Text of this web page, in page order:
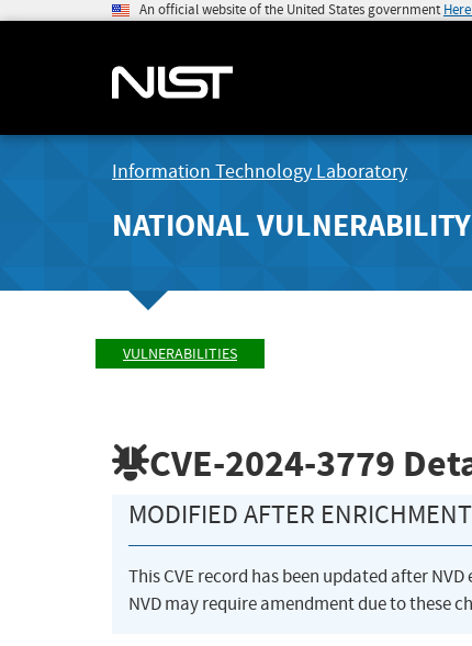
An official website of the United States government
Information Technology Laboratory
NATIONAL
VULNERABILITIES
CVE-2024-3779
MODIFIED AFTER ENRICHMENT
This CVE record has been updated after
NVD may require amendment due to these